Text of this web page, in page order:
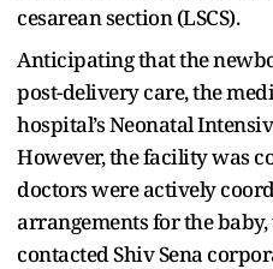
cesarean section (LSCS).
Anticipating that the
post-delivery care, the
hospital’s Neonatal
However, the facility was
doctors were actively
arrangements for the
contacted Shiv Sena